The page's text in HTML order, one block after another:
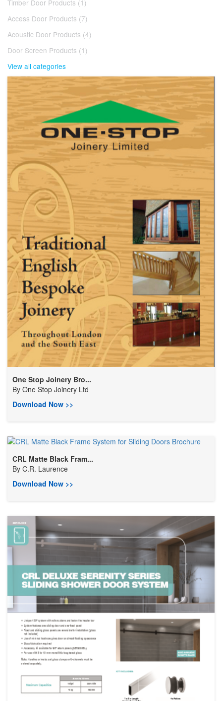
Timber Door Products (1)
Access Door Products (7)
Acoustic Door Products (4)
Door Screen Products (1)
View all categories
One Stop Joinery Bro...
By One Stop Joinery Ltd
Download Now >>
CRL Matte Black Fram...
By C.R. Laurence
Download Now >>